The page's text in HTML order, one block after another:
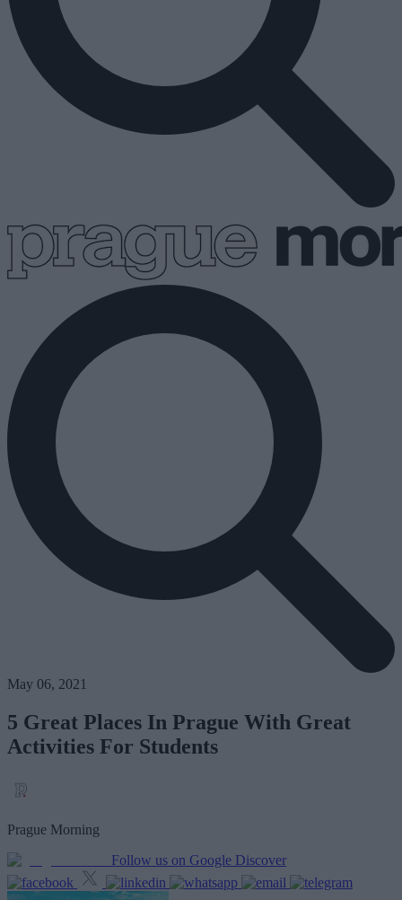
May 06, 2021
5 Great Places In Prague With Great
Activities For Students
Prague Morning
Follow us on Google Discover